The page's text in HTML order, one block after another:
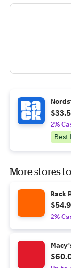
2%
Best
More stores
Rack
2%